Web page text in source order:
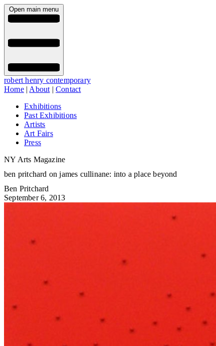
Open main menu
robert henry contemporary
Home| About |Contact
Exhibitions
Past Exhibitions
Artists
Art Fairs
Press
NY Arts Magazine
ben pritchard on james cullinane: into a place beyond
Ben Pritchard
September 6, 2013